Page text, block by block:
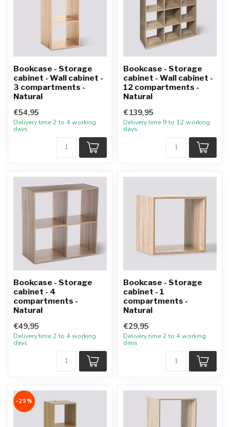
Bookcase - Storage
cabinet - Wall cabinet -
3 compartments -
Natural
€54,95
Delivery time 2 to 4 working
days
Bookcase - Storage
cabinet - Wall cabinet -
12 compartments -
Natural
€139,95
Delivery time 9 to 12 working
days
Bookcase - Storage
cabinet - 4
compartments -
Natural
€49,95
Delivery time 2 to 4 working
days
Bookcase - Storage
cabinet - 1
compartments -
Natural
€29,95
Delivery time 2 to 4 working
days
-29%